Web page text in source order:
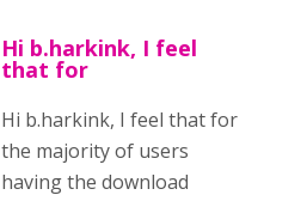
Hi b.harkink, I feel
that for
Hi b.harkink, I feel that for
the majority of users
having the download